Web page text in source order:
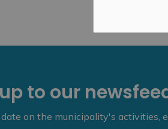
to our
on the municipality's activities,